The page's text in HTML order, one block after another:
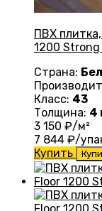
ПВХ
1200 Strong
Страна:
Класс: 43
Толщина: 4
3 150 ₽/м²
7 844 ₽/
Купить